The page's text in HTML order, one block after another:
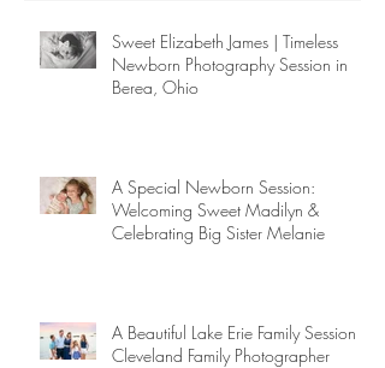
Sweet Elizabeth James | Timeless
Newborn Photography Session in
Berea, Ohio
A Special Newborn Session:
Welcoming Sweet Madilyn &
Celebrating Big Sister Melanie
A Beautiful Lake Erie Family Session |
Cleveland Family Photographer